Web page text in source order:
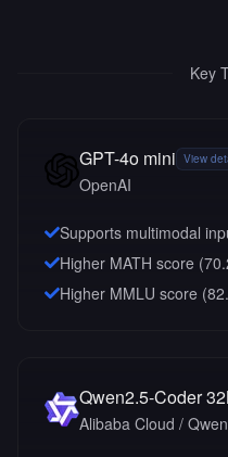
Key
GPT-4o mini View
OpenAI
Supports multimodal
Higher MATH score
Higher MMLU score
Qwen2.5-Coder
Alibaba Cloud /